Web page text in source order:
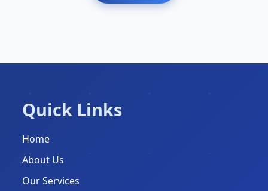
Quick Links
Home
About Us
Our Services